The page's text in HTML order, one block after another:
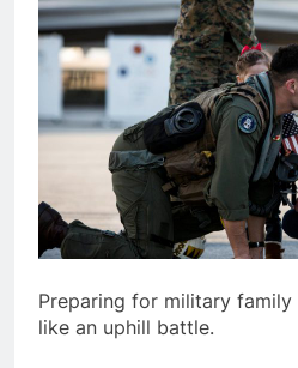
Preparing for military
like an uphill battle.